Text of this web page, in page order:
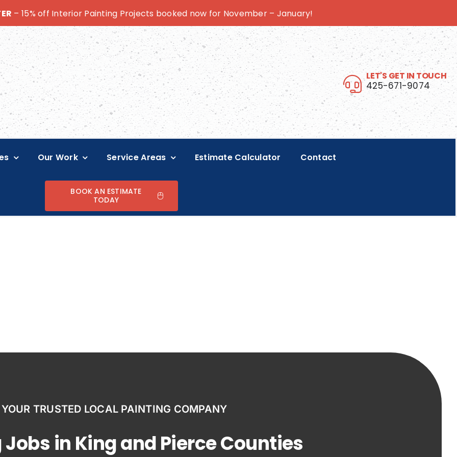
– 15% off Interior Painting Projects booked now for November – January!
LET'S GET IN TOUCH
425-671-9074
Our Work Service Areas Estimate Calculator Contact
BOOK AN ESTIMATE
TODAY
YOUR TRUSTED LOCAL PAINTING COMPANY
in King and Pierce Counties